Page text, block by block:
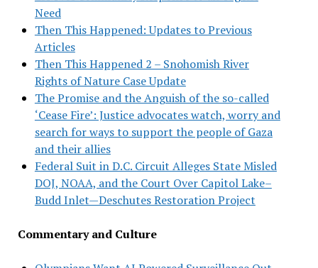
Need
Then This Happened: Updates to Previous
Articles
Then This Happened 2 – Snohomish River
Rights of Nature Case Update
The Promise and the Anguish of the so-called
‘Cease Fire’: Justice advocates watch, worry and
search for ways to support the people of Gaza
and their allies
Federal Suit in D.C. Circuit Alleges State Misled
DOJ, NOAA, and the Court Over Capitol Lake–
Budd Inlet—Deschutes Restoration Project
Commentary and Culture